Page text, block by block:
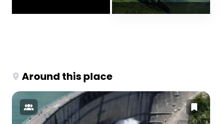
Around this place